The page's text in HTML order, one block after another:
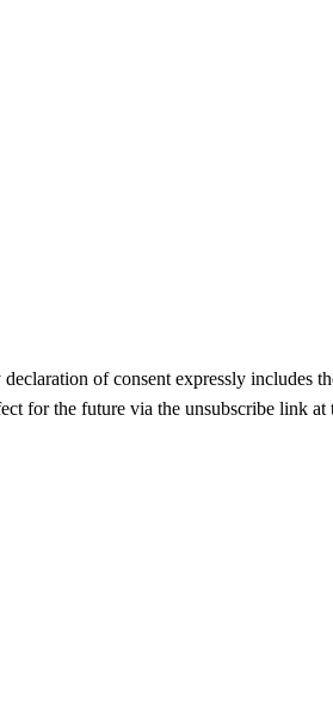
of consent expressly includes
for the future via the unsubscribe link